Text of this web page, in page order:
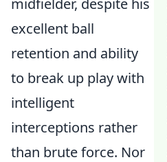
midfielder, despite his
excellent ball
retention and ability
to break up play with
intelligent
interceptions rather
than brute force. Nor